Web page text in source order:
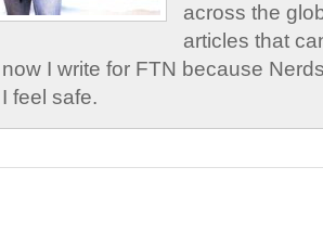
across the
articles that
now I write for FTN because
I feel safe.